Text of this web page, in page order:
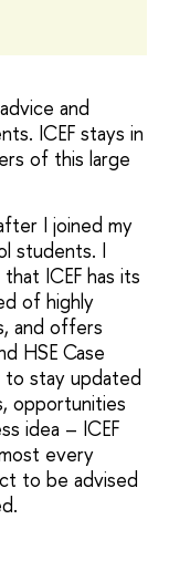
and
ICEF stays in
of this large
I joined my
students. I
ICEF has its
of highly
and offers
HSE Case
to stay updated
opportunities
idea – ICEF
every
to be advised